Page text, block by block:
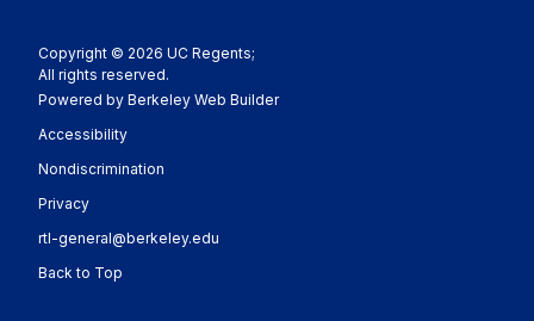
Copyright © 2026 UC Regents;
All rights reserved.
Powered by Berkeley Web Builder
AccessibilityStatement
Nondiscrimination
PrivacyStatement
rtl-general@berkeley.edu
Back to Top